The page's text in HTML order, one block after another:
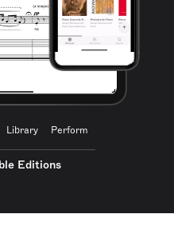
Library Perform
Editions